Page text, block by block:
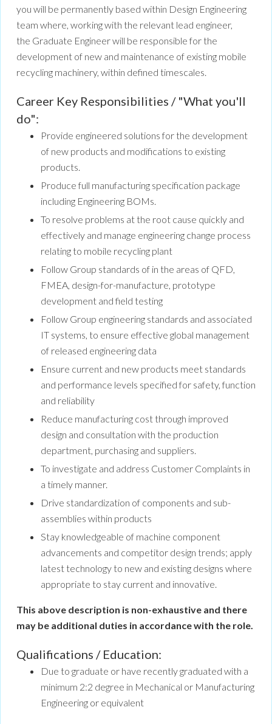
you will be permanently based within Design Engineering
team where, working with the relevant lead engineer,
the Graduate Engineer will be responsible for the
development of new and maintenance of existing mobile
recycling machinery, within defined timescales.
Career Key Responsibilities / "What you'll
do":
Provide engineered solutions for the development
of new products and modifications to existing
products.
Produce full manufacturing specification package
including Engineering BOMs.
To resolve problems at the root cause quickly and
effectively and manage engineering change process
relating to mobile recycling plant
Follow Group standards of in the areas of QFD,
FMEA, design-for-manufacture, prototype
development and field testing
Follow Group engineering standards and associated
IT systems, to ensure effective global management
of released engineering data
Ensure current and new products meet standards
and performance levels specified for safety, function
and reliability
Reduce manufacturing cost through improved
design and consultation with the production
department, purchasing and suppliers.
To investigate and address Customer Complaints in
a timely manner.
Drive standardization of components and sub-
assemblies within products
Stay knowledgeable of machine component
advancements and competitor design trends; apply
latest technology to new and existing designs where
appropriate to stay current and innovative.
This above description is non-exhaustive and there
may be additional duties in accordance with the role.
Qualifications / Education:
Due to graduate or have recently graduated with a
minimum 2:2 degree in Mechanical or Manufacturing
Engineering or equivalent